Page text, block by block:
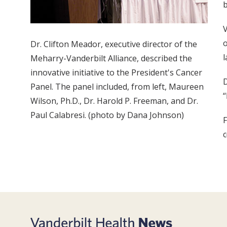
Dr. Clifton Meador, executive director of the
Meharry-Vanderbilt Alliance, described the
innovative initiative to the President's Cancer
Panel. The panel included, from left, Maureen
Wilson, Ph.D., Dr. Harold P. Freeman, and Dr.
Paul Calabresi. (photo by Dana Johnson)